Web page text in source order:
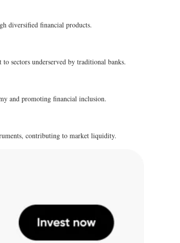
diversified financial products.
sectors underserved by traditional banks.
and promoting financial inclusion.
contributing to market liquidity.